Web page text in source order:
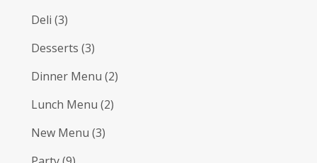
Deli (3)
Desserts (3)
Dinner Menu (2)
Lunch Menu (2)
New Menu (3)